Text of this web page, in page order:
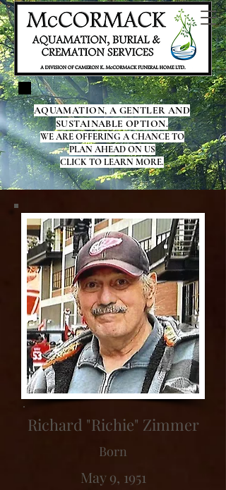
AQUAMATION, A GENTLER AND
SUSTAINABLE OPTION.
WE ARE OFFERING A CHANCE TO
PLAN AHEAD ON US
CLICK TO LEARN MORE.
Richard "Richie" Zimmer
Born
May 9, 1951